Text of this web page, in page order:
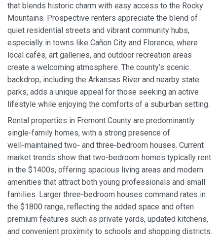
that blends historic charm with easy access to the Rocky
Mountains. Prospective renters appreciate the blend of
quiet residential streets and vibrant community hubs,
especially in towns like Cañon City and Florence, where
local cafés, art galleries, and outdoor recreation areas
create a welcoming atmosphere. The county’s scenic
backdrop, including the Arkansas River and nearby state
parks, adds a unique appeal for those seeking an active
lifestyle while enjoying the comforts of a suburban setting.
Rental properties in Fremont County are predominantly
single‑family homes, with a strong presence of
well‑maintained two‑ and three‑bedroom houses. Current
market trends show that two‑bedroom homes typically rent
in the $1400s, offering spacious living areas and modern
amenities that attract both young professionals and small
families. Larger three‑bedroom houses command rates in
the $1800 range, reflecting the added space and often
premium features such as private yards, updated kitchens,
and convenient proximity to schools and shopping districts.